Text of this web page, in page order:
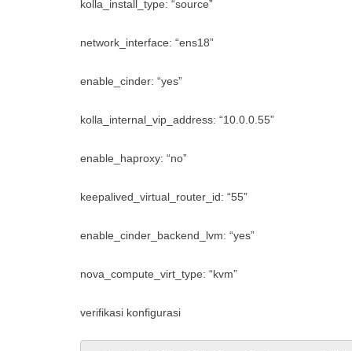
kolla_install_type: “source”
network_interface: “ens18”
enable_cinder: “yes”
kolla_internal_vip_address: “10.0.0.55”
enable_haproxy: “no”
keepalived_virtual_router_id: “55”
enable_cinder_backend_lvm: “yes”
nova_compute_virt_type: “kvm”
verifikasi konfigurasi